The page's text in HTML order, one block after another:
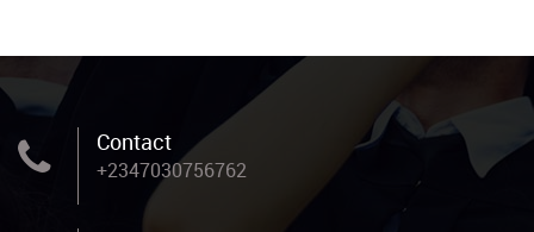
Contact
+2347030756762